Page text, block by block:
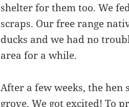
shelter for them too. We
scraps. Our free range
ducks and we had no
area for a while.
After a few weeks, the hen
grove. We got excited! To